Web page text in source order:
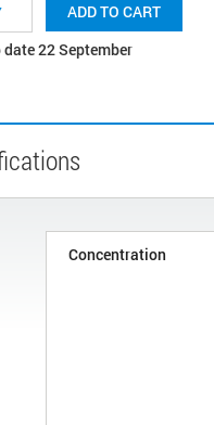
ADD TO CART
date 22 September
Concentration